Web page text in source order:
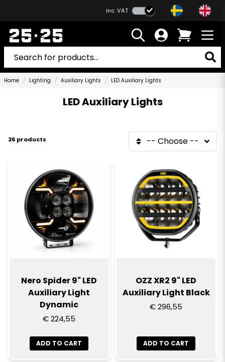
inc. VAT
Home Lighting Auxiliary Lights LED Auxiliary Lights
LED Auxiliary Lights
26 products -- Choose --
Nero Spider 9" LED
Auxiliary Light
Dynamic
€ 224,55
ADD TO CART
OZZ XR2 9" LED
Auxiliary Light Black
€ 296,55
ADD TO CART